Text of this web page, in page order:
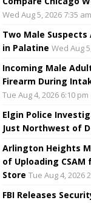
Wed Aug 5, 2026 7:35 am
Two Male
in Palatine Wed Aug
Incoming Male
Firearm During
Tue Aug 4, 2026 6:10 pm
Elgin Police
Just Northwest of
Arlington Heights
of Uploading
Store Tue Aug 4, 2026
FBI Releases